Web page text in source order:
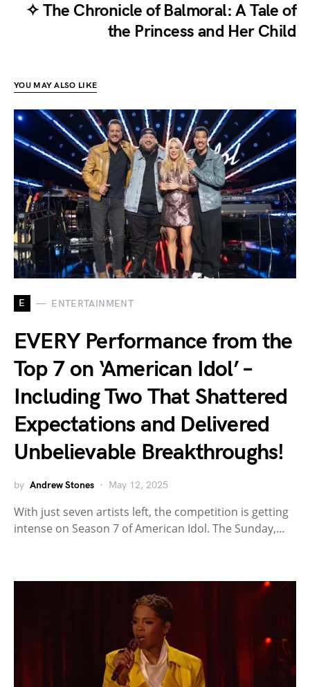
✧ The Chronicle of Balmoral: A Tale of
the Princess and Her Child
YOU MAY ALSO LIKE
E ENTERTAINMENT
EVERY Performance from the
Top 7 on ‘American Idol’ –
Including Two That Shattered
Expectations and Delivered
Unbelievable Breakthroughs!
by Andrew Stones May 12, 2025
With just seven artists left, the competition is getting
intense on Season 7 of American Idol. The Sunday,…